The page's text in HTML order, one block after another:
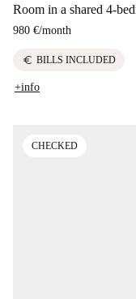
Room in a shared 4-
980 €/month
euro BILLS INCLUDED
+info
CHECKED